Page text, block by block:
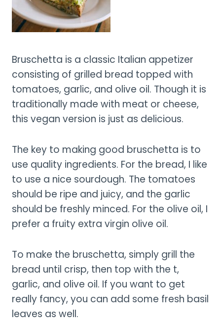
Bruschetta is a classic Italian appetizer
consisting of grilled bread topped with
tomatoes, garlic, and olive oil. Though it is
traditionally made with meat or cheese,
this vegan version is just as delicious.
The key to making good bruschetta is to
use quality ingredients. For the bread, I like
to use a nice sourdough. The tomatoes
should be ripe and juicy, and the garlic
should be freshly minced. For the olive oil, I
prefer a fruity extra virgin olive oil.
To make the bruschetta, simply grill the
bread until crisp, then top with the t,
garlic, and olive oil. If you want to get
really fancy, you can add some fresh basil
leaves as well.